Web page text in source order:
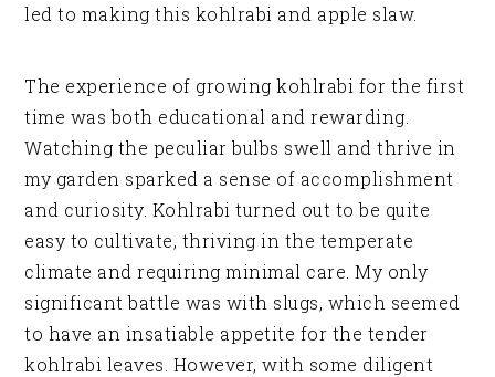
led to making this kohlrabi and apple slaw.
The experience of growing kohlrabi for the first
time was both educational and rewarding.
Watching the peculiar bulbs swell and thrive in
my garden sparked a sense of accomplishment
and curiosity. Kohlrabi turned out to be quite
easy to cultivate, thriving in the temperate
climate and requiring minimal care. My only
significant battle was with slugs, which seemed
to have an insatiable appetite for the tender
kohlrabi leaves. However, with some diligent